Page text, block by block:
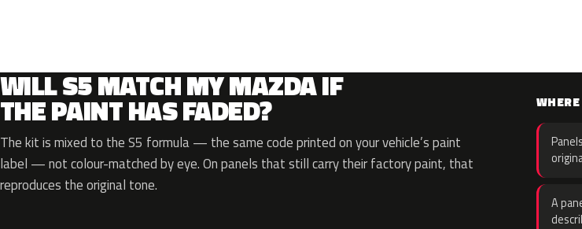
WILL S5 MATCH MY MAZDA IF
THE PAINT HAS FADED?
The kit is mixed to the S5 formula — the same code printed on your vehicle’s paint
label — not colour-matched by eye. On panels that still carry their factory paint, that
reproduces the original tone.
A